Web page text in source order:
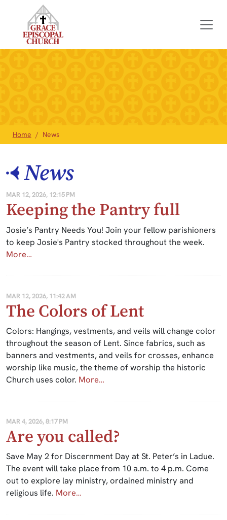
Home News
News
MAR 12, 2026, 12:15 PM
Keeping the Pantry full
Josie’s Pantry Needs You! Join your fellow parishioners
to keep Josie's Pantry stocked throughout the week.
More…
MAR 12, 2026, 11:42 AM
The Colors of Lent
Colors: Hangings, vestments, and veils will change color
throughout the season of Lent. Since fabrics, such as
banners and vestments, and veils for crosses, enhance
worship like music, the theme of worship the historic
Church uses color. More…
MAR 4, 2026, 8:17 PM
Are you called?
Save May 2 for Discernment Day at St. Peter’s in Ladue.
The event will take place from 10 a.m. to 4 p.m. Come
out to explore lay ministry, ordained ministry and
religious life. More…